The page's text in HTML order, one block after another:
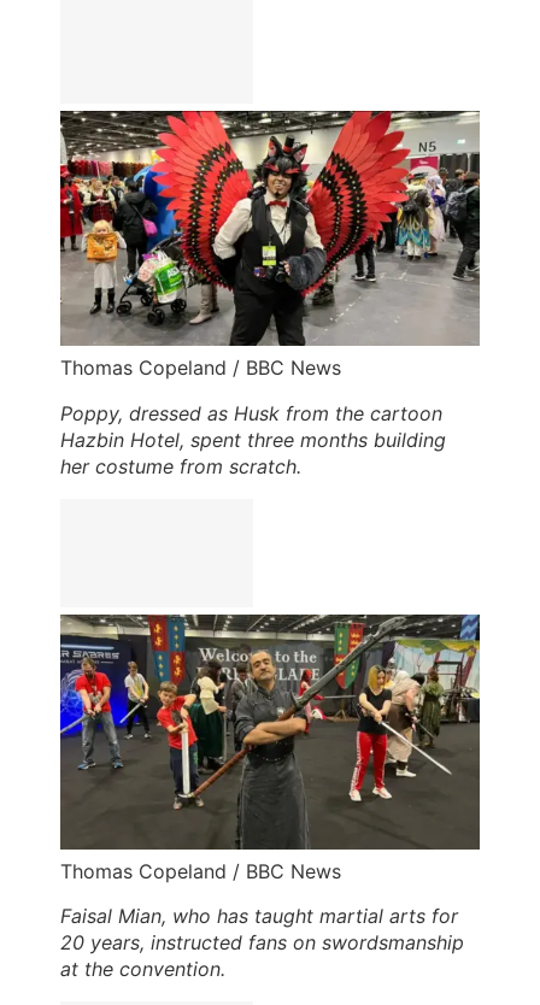
Thomas Copeland / BBC News
Poppy, dressed as Husk from the cartoon
Hazbin Hotel, spent three months building
her costume from scratch.
Thomas Copeland / BBC News
Faisal Mian, who has taught martial arts for
20 years, instructed fans on swordsmanship
at the convention.